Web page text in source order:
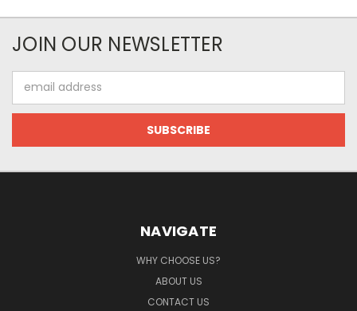
JOIN OUR NEWSLETTER
Address
NAVIGATE
WHY CHOOSE US?
ABOUT US
CONTACT US